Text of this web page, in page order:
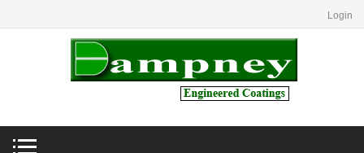
Login